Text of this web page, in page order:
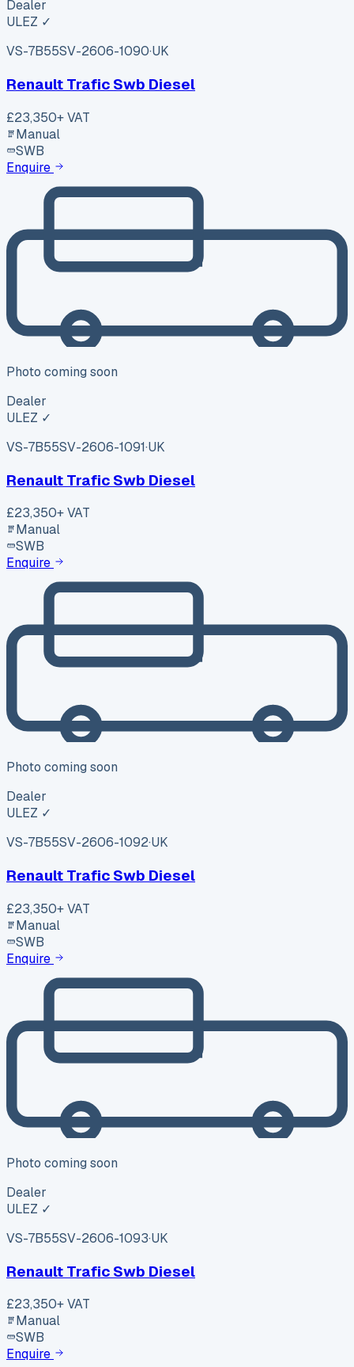
Dealer
ULEZ ✓
VS-7B55SV-2606-1090·UK
Renault Trafic Swb Diesel
£23,350+ VAT
Manual
SWB
Enquire
Photo coming soon
Dealer
ULEZ ✓
VS-7B55SV-2606-1091·UK
Renault Trafic Swb Diesel
£23,350+ VAT
Manual
SWB
Enquire
Photo coming soon
Dealer
ULEZ ✓
VS-7B55SV-2606-1092·UK
Renault Trafic Swb Diesel
£23,350+ VAT
Manual
SWB
Enquire
Photo coming soon
Dealer
ULEZ ✓
VS-7B55SV-2606-1093·UK
Renault Trafic Swb Diesel
£23,350+ VAT
Manual
SWB
Enquire